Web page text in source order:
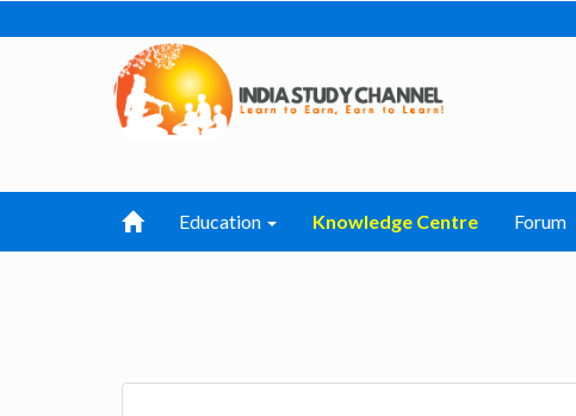
Education Knowledge Centre Forum